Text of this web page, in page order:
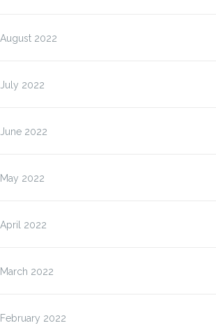
August 2022
July 2022
June 2022
May 2022
April 2022
March 2022
February 2022